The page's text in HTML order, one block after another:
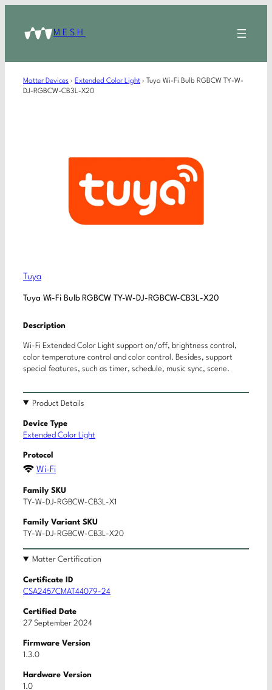
MESH
Matter Devices › Extended Color Light › Tuya Wi-Fi Bulb RGBCW TY-W-
DJ-RGBCW-CB3L-X20
Tuya
Tuya Wi-Fi Bulb RGBCW TY-W-DJ-RGBCW-CB3L-X20
Description
Wi-Fi Extended Color Light support on/off, brightness control,
color temperature control and color control. Besides, support
special features, such as timer, schedule, music sync, scene.
Product Details
Device Type
Extended Color Light
Protocol
Wi-Fi
Family SKU
TY-W-DJ-RGBCW-CB3L-X1
Family Variant SKU
TY-W-DJ-RGBCW-CB3L-X20
Matter Certification
Certificate ID
CSA2457CMAT44079-24
Certified Date
27 September 2024
Firmware Version
1.3.0
Hardware Version
1.0